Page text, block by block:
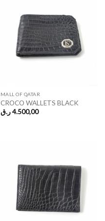
MALL OF QATAR
CROCO WALLETS BLACK
4.500,00 ر.ق